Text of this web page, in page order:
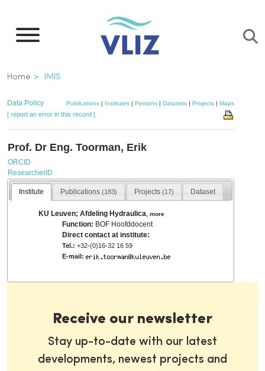
main
Breadcrumb
Home IMIS
Data Policy Publications | Institutes | Persons | Datasets | Projects | Maps
[ report an error in this record ]
Prof. Dr Eng. Toorman, Erik
ORCID
ResearcherID
Institute Publications(183) Projects (17) Dataset
KU Leuven; Afdeling Hydraulica ,more
Function: BOF Hoofddocent
Direct contact at institute:
Tel.: +32-(0)16-32 16 59
E-mail:
Receive our newsletter
Stay up-to-date with our latest
developments, newest projects and